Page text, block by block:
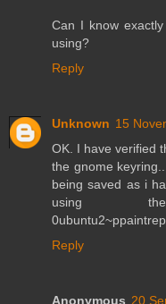
Can I know
using?
Reply
Unknown 15
OK. I have verified
the gnome
being saved as i
using the
Reply
Anonymous 20